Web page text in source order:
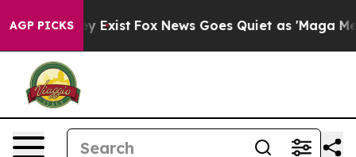
AGP PICKS
They Exist Fox News Goes Quiet as 'Maga Media